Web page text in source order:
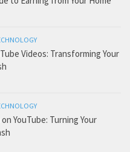
Videos: Transforming Your
YouTube: Turning Your